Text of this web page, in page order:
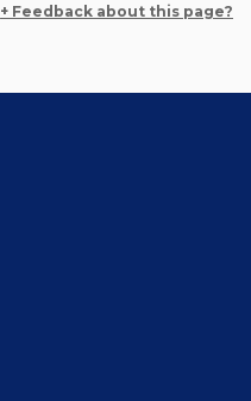
+ Feedback about this page?